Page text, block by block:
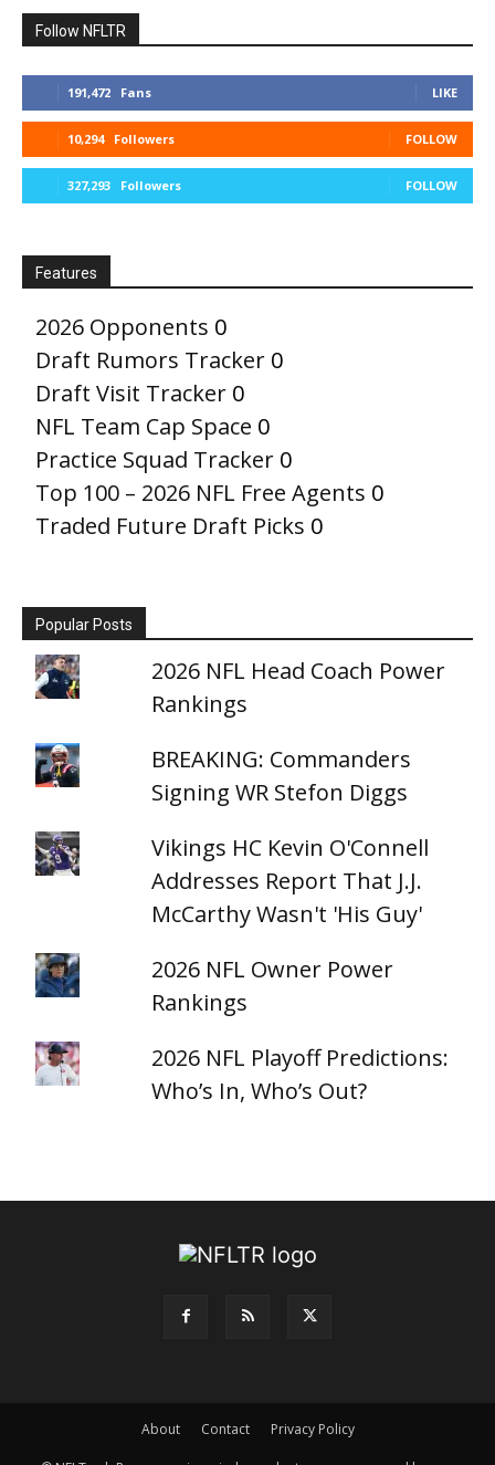
Follow NFLTR
191,472 Fans LIKE
10,294 Followers FOLLOW
327,293 Followers FOLLOW
Features
2026 Opponents 0
Draft Rumors Tracker 0
Draft Visit Tracker 0
NFL Team Cap Space 0
Practice Squad Tracker 0
Top 100 – 2026 NFL Free Agents 0
Traded Future Draft Picks 0
Popular Posts
2026 NFL Head Coach Power
Rankings
BREAKING: Commanders
Signing WR Stefon Diggs
Vikings HC Kevin O'Connell
Addresses Report That J.J.
McCarthy Wasn't 'His Guy'
2026 NFL Owner Power
Rankings
2026 NFL Playoff Predictions:
Who’s In, Who’s Out?
About Contact Privacy Policy